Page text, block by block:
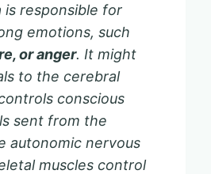
is responsible for
emotions, such
or anger. It might
to the cerebral
conscious
sent from the
autonomic nervous
muscles control